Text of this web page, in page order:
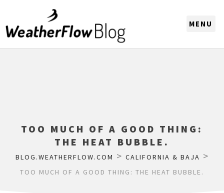
TOO MUCH OF A GOOD THING:
THE HEAT BUBBLE.
BLOG.WEATHERFLOW.COM > CALIFORNIA & BAJA >
TOO MUCH OF A GOOD THING: THE HEAT BUBBLE.